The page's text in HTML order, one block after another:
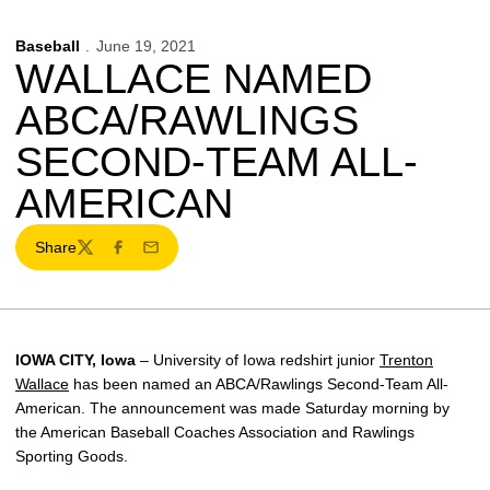
Baseball June 19, 2021
WALLACE NAMED
ABCA/RAWLINGS
SECOND-TEAM ALL-
AMERICAN
Share
TwitterFacebook
Email
IOWA CITY, Iowa – University of Iowa redshirt junior Trenton
Wallace has been named an ABCA/Rawlings Second-Team All-
American. The announcement was made Saturday morning by
the American Baseball Coaches Association and Rawlings
Sporting Goods.